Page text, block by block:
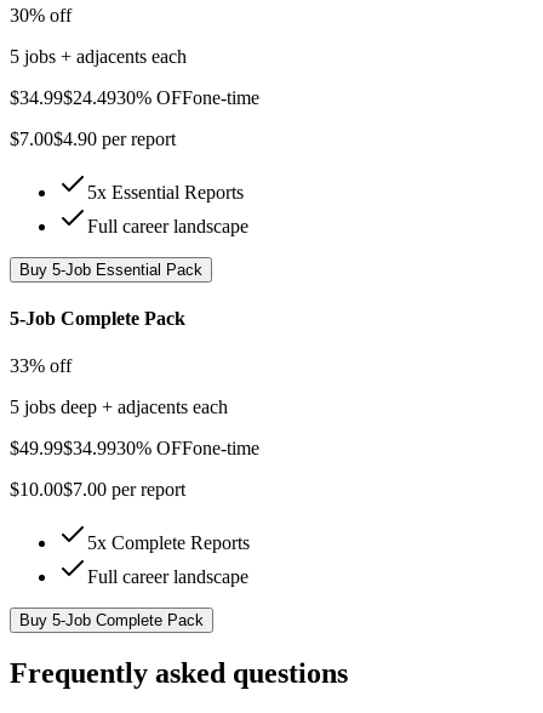
30% off
5 jobs + adjacents each
$34.99$24.4930% OFFone-time
$7.00$4.90 per report
5x Essential Reports
Full career landscape
Buy 5-Job Essential Pack
5-Job Complete Pack
33% off
5 jobs deep + adjacents each
$49.99$34.9930% OFFone-time
$10.00$7.00 per report
5x Complete Reports
Full career landscape
Buy 5-Job Complete Pack
Frequently asked questions